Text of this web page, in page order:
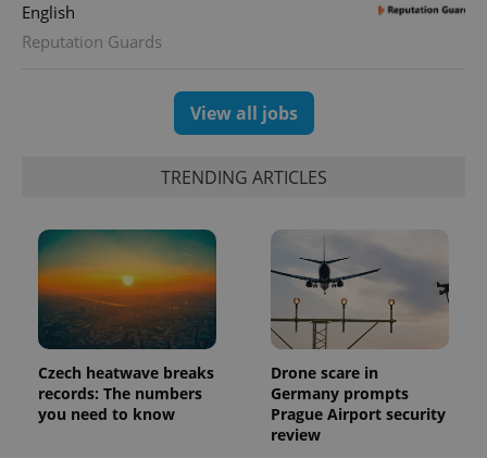
English
Reputation Guards
View all jobs
TRENDING ARTICLES
Czech heatwave breaks
records: The numbers
you need to know
Drone scare in
Germany prompts
Prague Airport security
review
Name Expiration Description
_ga
1 year 1
month
This cookie
name is
associated
with
Google
Universal
Name
Provider
/Domain
Expiration Description
_fbp
Meta
Platform
.expats.cz
3 months
Used by
Facebook to
deliver a
series of
advertisement